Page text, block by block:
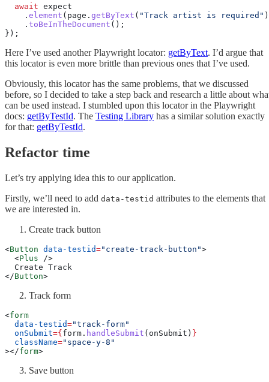
  await
expect
    .
element (page. getByText ( "Track artist is required"
    .
toBeInTheDocument ();
});
Here I’ve used another Playwright locator: getByText. I’d argue that
this locator is even more brittle than previous ones that I’ve used.
Obviously, this locator has the same problems, that we discussed
before, so I decided to take a step back and research a little about
can be used instead. I stumbled upon this locator in the Playwright
docs: getByTestId. The Testing Library has a similar solution exactly
for that: getByTestId.
Refactor time
Let’s try applying idea this to our application.
Firstly, we’ll need to add data-testid attributes to the elements that
we are interested in.
Create track button
<Button data-testid="create-track-button">
  <
Plus />
  Create Track
</Button>
Track form
<form
  data-testid
="track-form"
  onSubmit
={ form. handleSubmit (onSubmit) }
  className
="space-y-8"
></form>
Save button